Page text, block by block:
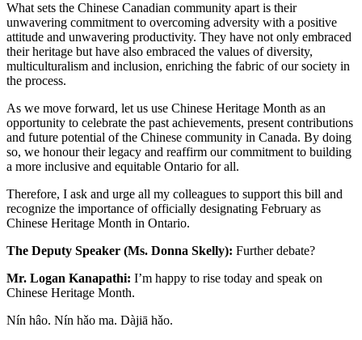
What sets the Chinese Canadian community apart is their
unwavering commitment to overcoming adversity with a positive
attitude and unwavering productivity. They have not only embraced
their heritage but have also embraced the values of diversity,
multiculturalism and inclusion, enriching the fabric of our society in
the process.
As we move forward, let us use Chinese Heritage Month as an
opportunity to celebrate the past achievements, present contributions
and future potential of the Chinese community in Canada. By doing
so, we honour their legacy and reaffirm our commitment to building
a more inclusive and equitable Ontario for all.
Therefore, I ask and urge all my colleagues to support this bill and
recognize the importance of officially designating February as
Chinese Heritage Month in Ontario.
The Deputy Speaker (Ms. Donna Skelly): Further debate?
Mr. Logan Kanapathi: I’m happy to rise today and speak on
Chinese Heritage Month.
Nín hâo. Nín hǎo ma. Dàjiā hǎo.